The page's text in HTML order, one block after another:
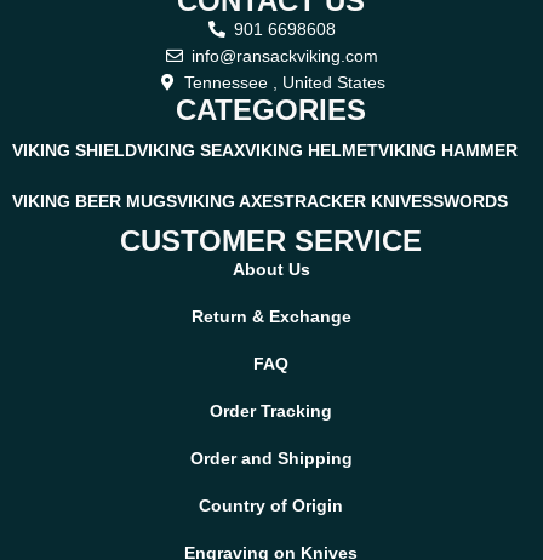
901 6698608
info@ransackviking.com
Tennessee , United States
CATEGORIES
VIKING SHIELDVIKING SEAXVIKING HELMETVIKING HAMMER
VIKING BEER MUGSVIKING AXESTRACKER KNIVESSWORDS
CUSTOMER SERVICE
About Us
Return & Exchange
FAQ
Order Tracking
Order and Shipping
Country of Origin
Engraving on Knives